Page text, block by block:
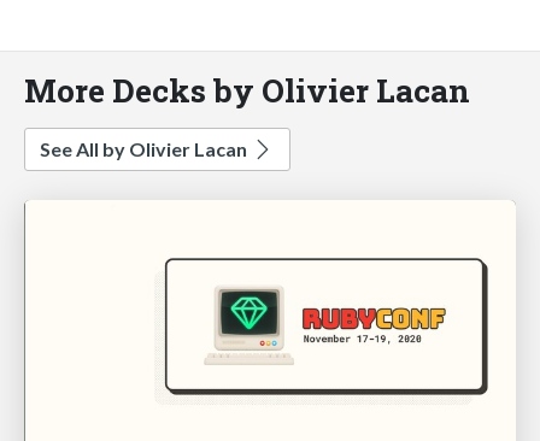
More Decks by Olivier Lacan
See All by Olivier Lacan